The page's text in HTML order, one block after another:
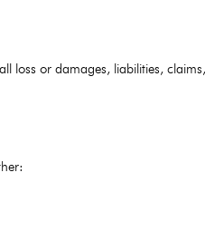
loss or damages, liabilities,